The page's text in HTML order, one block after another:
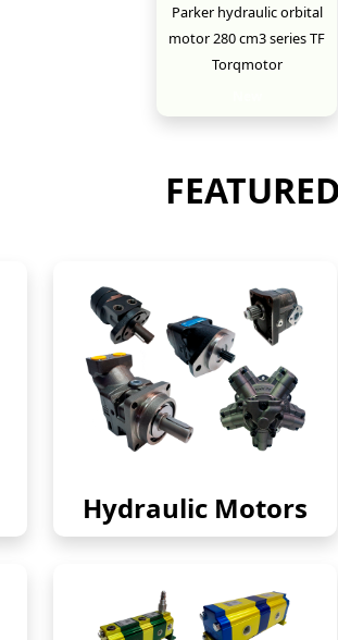
Parker hydraulic orbital
motor 280 cm3 series TF
Torqmotor
Hydraulic Motors